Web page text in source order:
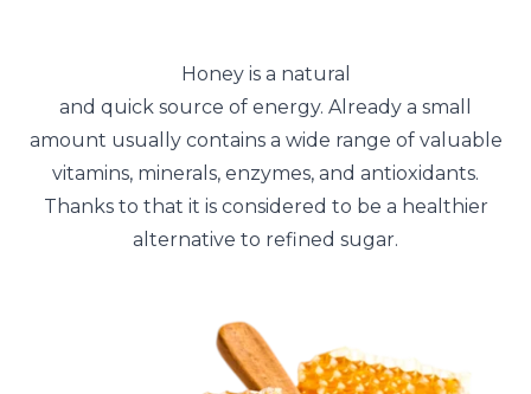
Honey is a natural
and quick source of energy. Already a small
amount usually contains a wide range of valuable
vitamins, minerals, enzymes, and antioxidants.
Thanks to that it is considered to be a healthier
alternative to refined sugar.